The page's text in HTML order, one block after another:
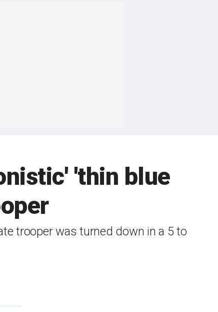
'thin blue
trooper was turned down in a 5 to